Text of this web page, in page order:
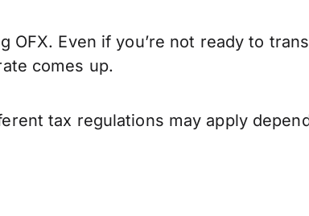
Even if you’re not ready to
comes up.
tax regulations may apply